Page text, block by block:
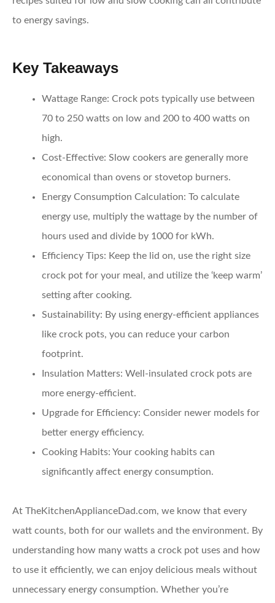
to energy savings.
Key Takeaways
Wattage Range: Crock pots typically use between
70 to 250 watts on low and 200 to 400 watts on
high.
Cost-Effective: Slow cookers are generally more
economical than ovens or stovetop burners.
Energy Consumption Calculation: To calculate
energy use, multiply the wattage by the number of
hours used and divide by 1000 for kWh.
Efficiency Tips: Keep the lid on, use the right size
crock pot for your meal, and utilize the ‘keep warm’
setting after cooking.
Sustainability: By using energy-efficient appliances
like crock pots, you can reduce your carbon
footprint.
Insulation Matters: Well-insulated crock pots are
more energy-efficient.
Upgrade for Efficiency: Consider newer models for
better energy efficiency.
Cooking Habits: Your cooking habits can
significantly affect energy consumption.
At TheKitchenApplianceDad.com, we know that every
watt counts, both for our wallets and the environment. By
understanding how many watts a crock pot uses and how
to use it efficiently, we can enjoy delicious meals without
unnecessary energy consumption. Whether you’re